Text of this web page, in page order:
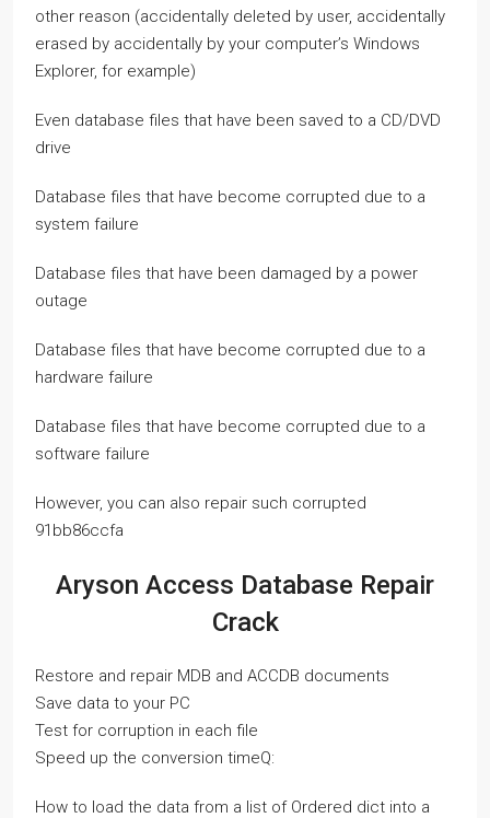
other reason (accidentally deleted by user, accidentally
erased by accidentally by your computer’s Windows
Explorer, for example)
Even database files that have been saved to a CD/DVD
drive
Database files that have become corrupted due to a
system failure
Database files that have been damaged by a power
outage
Database files that have become corrupted due to a
hardware failure
Database files that have become corrupted due to a
software failure
However, you can also repair such corrupted
91bb86ccfa
Aryson Access Database Repair
Crack
Restore and repair MDB and ACCDB documents
Save data to your PC
Test for corruption in each file
Speed up the conversion timeQ:
How to load the data from a list of Ordered dict into a